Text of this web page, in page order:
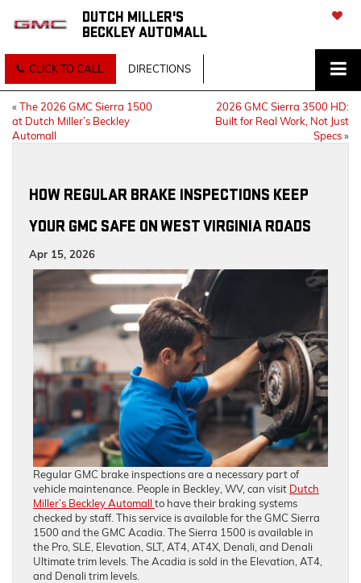
DUTCH MILLER'S
BECKLEY AUTOMALL
CLICK TO CALL DIRECTIONS
«The 2026 GMC Sierra 1500
at Dutch Miller’s Beckley
Automall
2026 GMC Sierra 3500 HD:
Built for Real Work, Not Just
Specs»
HOW REGULAR BRAKE INSPECTIONS KEEP
YOUR GMC SAFE ON WEST VIRGINIA ROADS
Apr 15, 2026
Regular GMC brake inspections are a necessary part of
vehicle maintenance. People in Beckley, WV, can visit Dutch
Miller’s Beckley Automall to have their braking systems
checked by staff. This service is available for the GMC Sierra
1500 and the GMC Acadia. The Sierra 1500 is available in
the Pro, SLE, Elevation, SLT, AT4, AT4X, Denali, and Denali
Ultimate trim levels. The Acadia is sold in the Elevation, AT4,
and Denali trim levels.